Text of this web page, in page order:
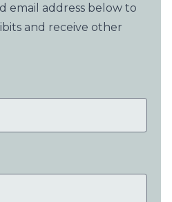
email address below to
and receive other